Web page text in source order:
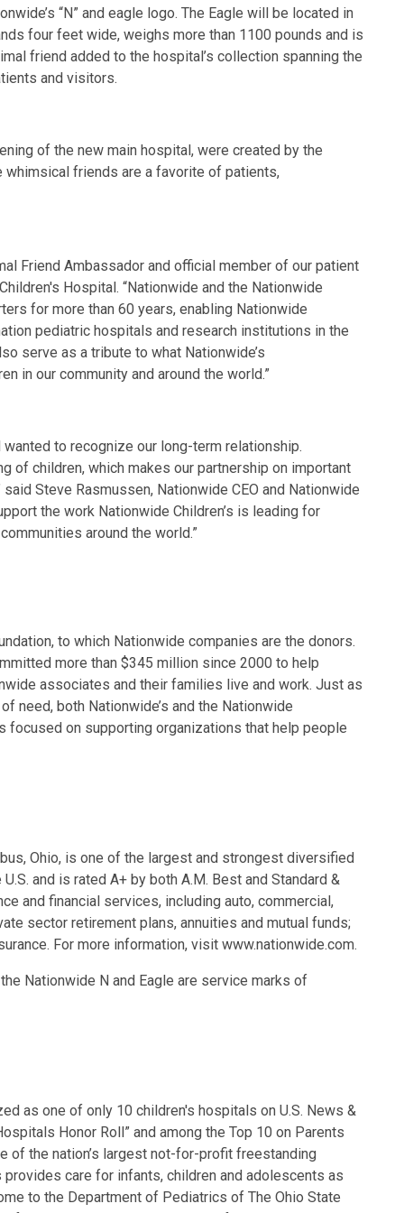
“N” and eagle logo. The Eagle will be located in
four feet wide, weighs more than 1100 pounds and is
friend added to the hospital’s collection spanning the
and visitors.
of the new main hospital, were created by the
whimsical friends are a favorite of patients,
Friend Ambassador and official member of our patient
Hospital. “Nationwide and the Nationwide
for more than 60 years, enabling Nationwide
pediatric hospitals and research institutions in the
serve as a tribute to what Nationwide’s
in our community and around the world.”
wanted to recognize our long-term relationship.
of children, which makes our partnership on important
Steve Rasmussen, Nationwide CEO and Nationwide
the work Nationwide Children’s is leading for
around the world.”
to which Nationwide companies are the donors.
more than $345 million since 2000 to help
associates and their families live and work. Just as
need, both Nationwide’s and the Nationwide
focused on supporting organizations that help people
Ohio, is one of the largest and strongest diversified
and is rated A+ by both A.M. Best and Standard &
and financial services, including auto, commercial,
sector retirement plans, annuities and mutual funds;
For more information, visit www.nationwide.com.
Nationwide N and Eagle are service marks of
as one of only 10 children's hospitals on U.S. News &
Honor Roll” and among the Top 10 on Parents
of the nation’s largest not-for-profit freestanding
care for infants, children and adolescents as
to the Department of Pediatrics of The Ohio State